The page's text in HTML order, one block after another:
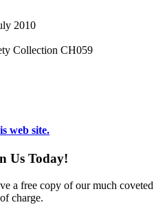
Collection CH059
web site.
Us Today!
a free copy of our much coveted
charge.